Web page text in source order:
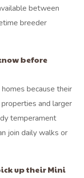
between
breeder
before
because their
and larger
temperament
join daily walks or
up their Mini